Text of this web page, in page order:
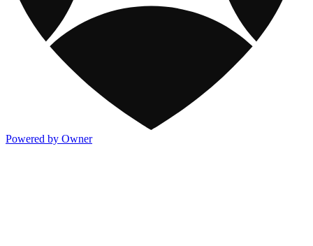
Powered by Owner